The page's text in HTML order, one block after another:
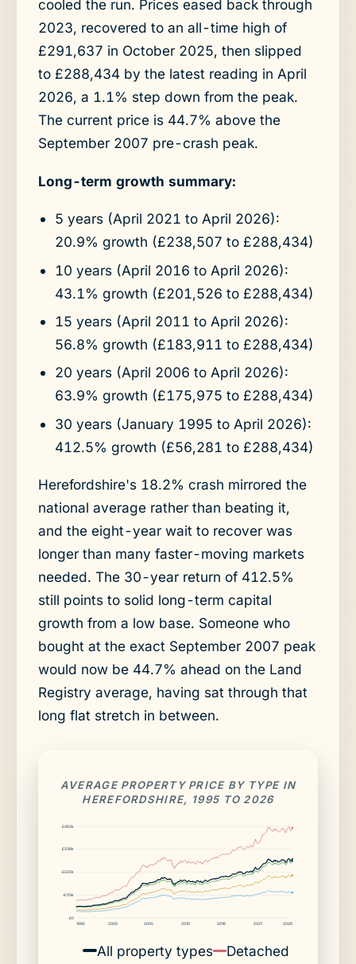
cooled the run. Prices eased back through
2023, recovered to an all-time high of
£291,637 in October 2025, then slipped
to £288,434 by the latest reading in April
2026, a 1.1% step down from the peak.
The current price is 44.7% above the
September 2007 pre-crash peak.
Long-term growth summary:
5 years (April 2021 to April 2026):
20.9% growth (£238,507 to £288,434)
10 years (April 2016 to April 2026):
43.1% growth (£201,526 to £288,434)
15 years (April 2011 to April 2026):
56.8% growth (£183,911 to £288,434)
20 years (April 2006 to April 2026):
63.9% growth (£175,975 to £288,434)
30 years (January 1995 to April 2026):
412.5% growth (£56,281 to £288,434)
Herefordshire's 18.2% crash mirrored the
national average rather than beating it,
and the eight-year wait to recover was
longer than many faster-moving markets
needed. The 30-year return of 412.5%
still points to solid long-term capital
growth from a low base. Someone who
bought at the exact September 2007 peak
would now be 44.7% ahead on the Land
Registry average, having sat through that
long flat stretch in between.
AVERAGE PROPERTY PRICE BY TYPE IN
HEREFORDSHIRE, 1995 TO 2026
£0
£113k
£225k
£338k
£450k
1995 2000 2005 2010 2016 2021 2026
All property types
Detached